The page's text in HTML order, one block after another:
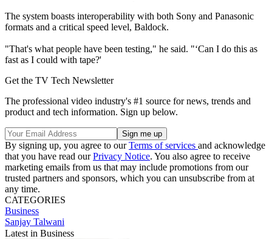
The system boasts interoperability with both Sony and Panasonic
formats and a critical speed level, Baldock.
"That's what people have been testing," he said. "‘Can I do this as
fast as I could with tape?'
Get the TV Tech Newsletter
The professional video industry's #1 source for news, trends and
product and tech information. Sign up below.
By signing up, you agree to ourTerms of services and acknowledge
that you have read ourPrivacy Notice. You also agree to receive
marketing emails from us that may include promotions from our
trusted partners and sponsors, which you can unsubscribe from at
any time.
CATEGORIES
Business
Sanjay Talwani
Latest in Business